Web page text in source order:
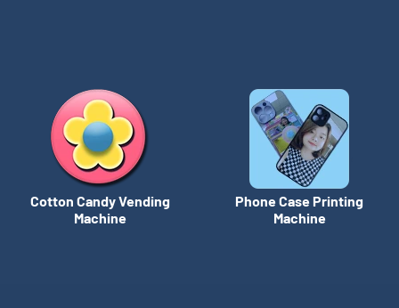
Cotton Candy Vending
Machine
Phone Case Printing
Machine